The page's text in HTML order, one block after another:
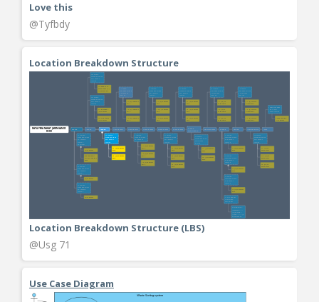
Love this
@Tyfbdy
Location Breakdown Structure
Location Breakdown Structure (LBS)
@Usg 71
Use Case Diagram